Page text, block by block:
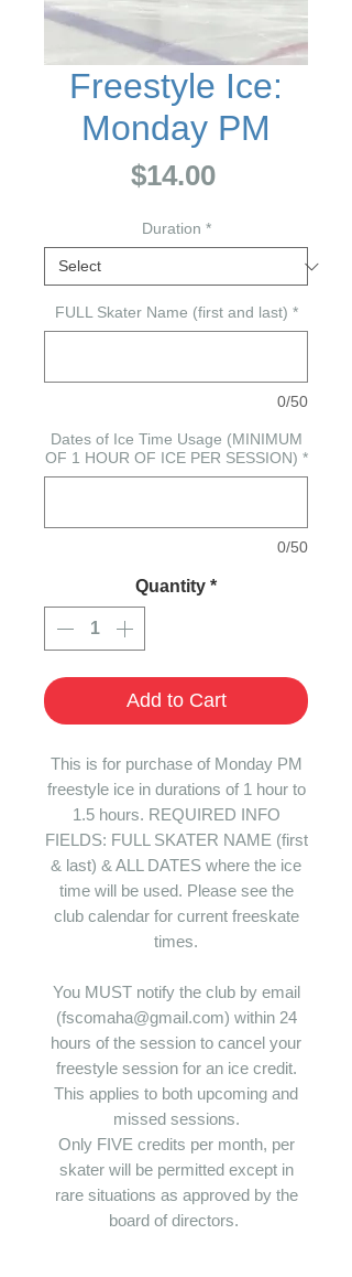
Freestyle Ice:
Monday PM
$14.00Price
Duration *
FULL Skater Name (first and last) *
0/50
Dates of Ice Time Usage (MINIMUM
OF 1 HOUR OF ICE PER SESSION) *
0/50
Quantity *
Add to Cart
This is for purchase of Monday PM
freestyle ice in durations of 1 hour to
1.5 hours. REQUIRED INFO
FIELDS: FULL SKATER NAME (first
& last) & ALL DATES where the ice
time will be used. Please see the
club calendar for current freeskate
times.
You MUST notify the club by email
(fscomaha@gmail.com) within 24
hours of the session to cancel your
freestyle session for an ice credit.
This applies to both upcoming and
missed sessions.
Only FIVE credits per month, per
skater will be permitted except in
rare situations as approved by the
board of directors.